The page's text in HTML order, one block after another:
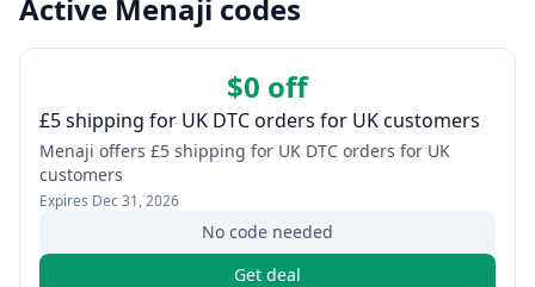
Active Menaji codes
$0 off
£5 shipping for UK DTC orders for UK customers
Menaji offers £5 shipping for UK DTC orders for UK
customers
Expires Dec 31, 2026
No code needed
Get deal